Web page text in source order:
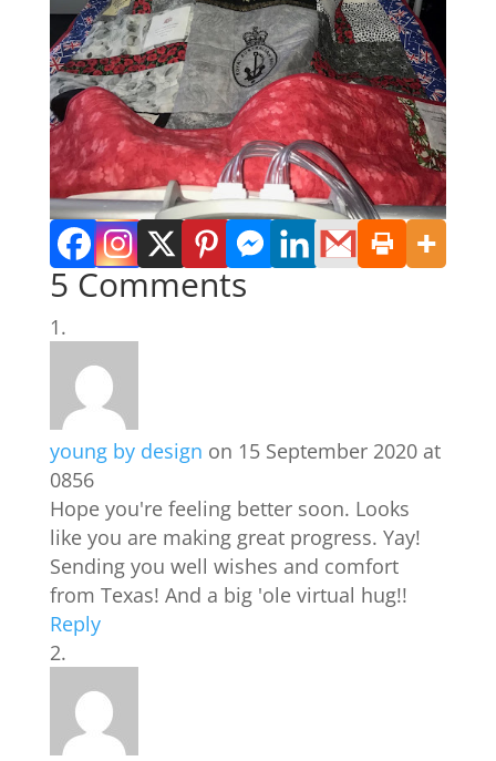
5 Comments
young by design on 15 September 2020 at
0856
Hope you're feeling better soon. Looks
like you are making great progress. Yay!
Sending you well wishes and comfort
from Texas! And a big 'ole virtual hug!!
Reply